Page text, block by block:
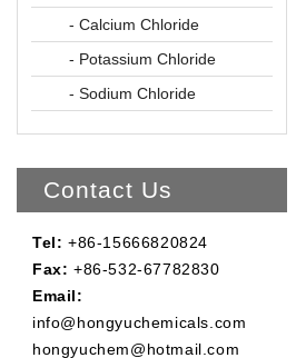
- Calcium Chloride
- Potassium Chloride
- Sodium Chloride
Contact Us
Tel: +86-15666820824
Fax: +86-532-67782830
Email:
info@hongyuchemicals.com
hongyuchem@hotmail.com